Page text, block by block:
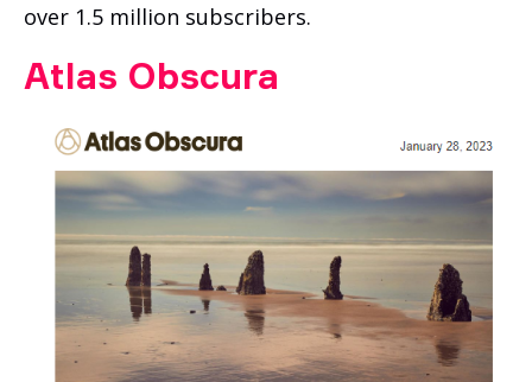
over 1.5 million subscribers.
Atlas Obscura